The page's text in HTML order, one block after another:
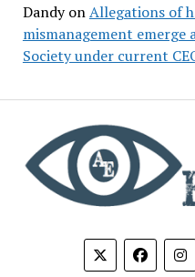
DandyonAllegations of
mismanagement emerge
Society under current